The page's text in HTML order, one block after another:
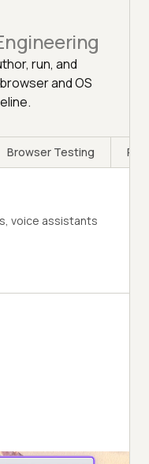
run, and
and OS
Browser Testing
voice assistants